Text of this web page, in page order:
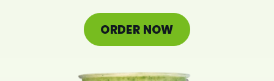
ORDER ONLINE
LOCATIONS
FRANCHISE OPPORTUNITIES
ORDER NOW